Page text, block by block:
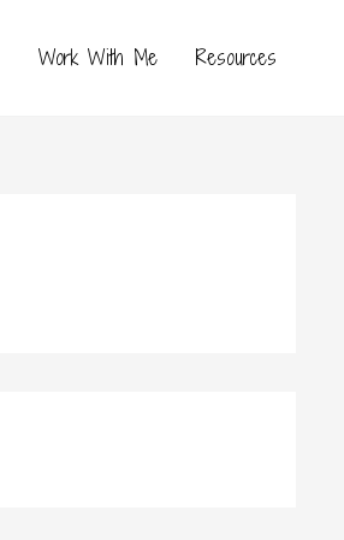
Work With Me Resources